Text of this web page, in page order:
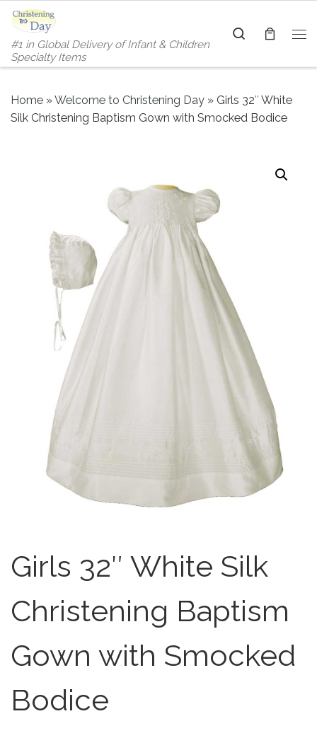
Skip to content
#1 in Global Delivery of Infant & Children
Specialty Items
Search
Home »Welcome to Christening Day » Girls 32″ White
Silk Christening Baptism Gown with Smocked Bodice
Girls 32″ White Silk
Christening Baptism
Gown with Smocked
Bodice